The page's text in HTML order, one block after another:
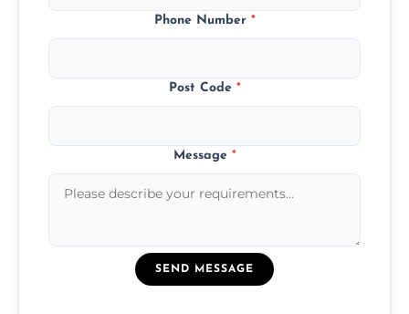
Phone Number *
Post Code *
Message *
SEND MESSAGE